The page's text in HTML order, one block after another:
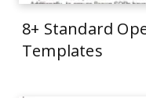
8+ Standard
Templates